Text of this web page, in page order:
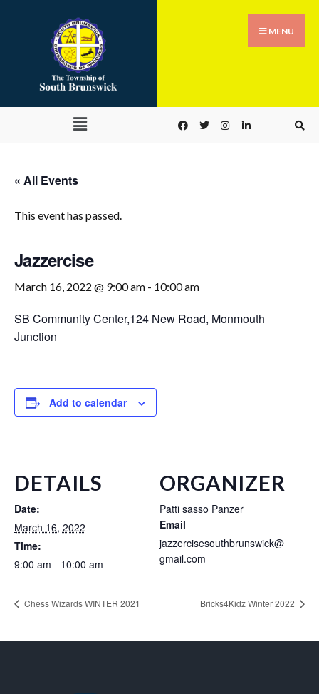
MENU
« All Events
This event has passed.
Jazzercise
March 16, 2022 @ 9:00 am - 10:00 am
SB Community Center,124 New Road, Monmouth
Junction
Add to calendar
DETAILS
Date:
March 16, 2022
Time:
9:00 am - 10:00 am
ORGANIZER
Patti sasso Panzer
Email
jazzercisesouthbrunswick@
gmail.com
Chess Wizards WINTER 2021 Bricks4Kidz Winter 2022